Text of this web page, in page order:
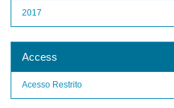
2017
Access
Acesso Restrito